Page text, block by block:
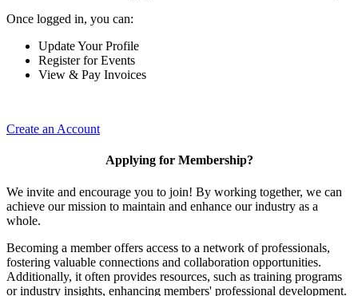
Once logged in, you can:
Update Your Profile
Register for Events
View & Pay Invoices
Create an Account
Applying for Membership?
We invite and encourage you to join! By working together, we can
achieve our mission to maintain and enhance our industry as a
whole.
Becoming a member offers access to a network of professionals,
fostering valuable connections and collaboration opportunities.
Additionally, it often provides resources, such as training programs
or industry insights, enhancing members' professional development.